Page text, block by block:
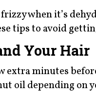
when it’s
tips to avoid
Your Hair
extra minutes
oil depending on